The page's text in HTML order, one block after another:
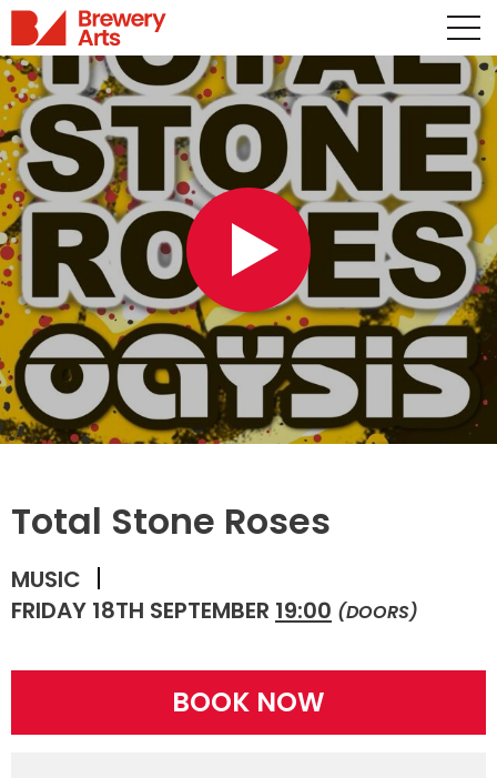
Total Stone Roses
MUSIC
FRIDAY 18TH SEPTEMBER 19:00 (DOORS)
BOOK NOW